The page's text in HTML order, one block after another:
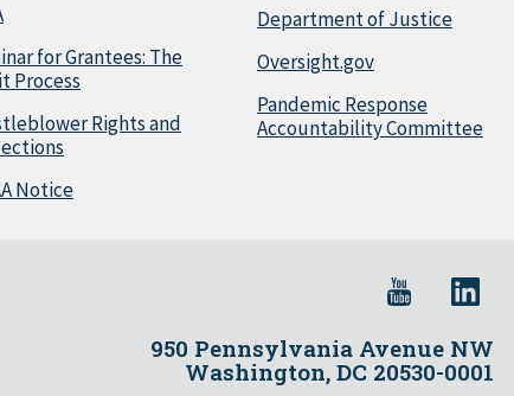
for Grantees: The
Process
Rights and
Notice
Department of Justice
Oversight.gov
Pandemic Response
Accountability Committee
950 Pennsylvania Avenue NW
Washington, DC 20530-0001